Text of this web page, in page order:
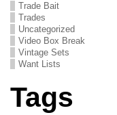
Trade Bait
Trades
Uncategorized
Video Box Break
Vintage Sets
Want Lists
Tags